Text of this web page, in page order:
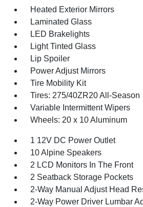
Heated Exterior Mirrors
Laminated Glass
LED Brakelights
Light Tinted Glass
Lip Spoiler
Power Adjust Mirrors
Tire Mobility Kit
Tires: 275/40ZR20 All-Season
Variable Intermittent Wipers
Wheels: 20 x 10 Aluminum
1 12V DC Power Outlet
10 Alpine Speakers
2 LCD Monitors In The Front
2 Seatback Storage Pockets
2-Way Manual Adjust Head
2-Way Power Driver Lumbar